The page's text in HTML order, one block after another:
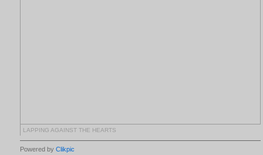
LAPPING AGAINST THE HEARTS
Powered by Clikpic